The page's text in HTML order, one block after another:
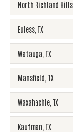
North Richland Hills
Euless TX
Watauga TX
Mansfield TX
Waxahachie TX
Kaufman TX